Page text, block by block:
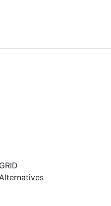
GRID
Alternatives